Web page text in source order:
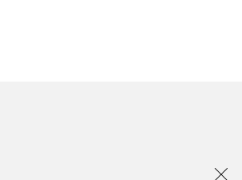
services and